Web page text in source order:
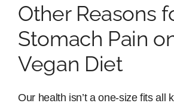
Other Reasons
Stomach Pain
Vegan Diet
Our health isn’t a one-size fits all